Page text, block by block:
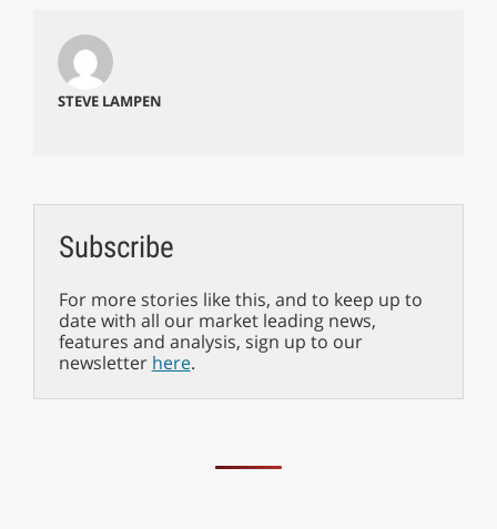
STEVE LAMPEN
Subscribe
For more stories like this, and to keep up to
date with all our market leading news,
features and analysis, sign up to our
newsletter here.